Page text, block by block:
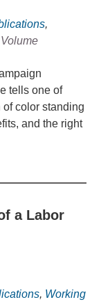
,
tells one of
of color standing
and the right
a Labor
, Working